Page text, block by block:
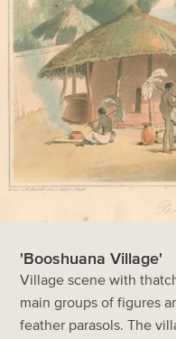
'Booshuana Village'
Village scene with
main groups of figures
feather parasols. The